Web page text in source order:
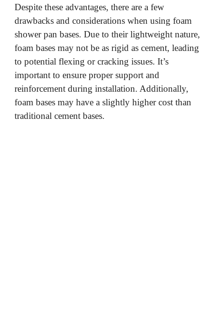
Despite these advantages, there are a few
drawbacks and considerations when using foam
shower pan bases. Due to their lightweight nature,
foam bases may not be as rigid as cement, leading
to potential flexing or cracking issues. It’s
important to ensure proper support and
reinforcement during installation. Additionally,
foam bases may have a slightly higher cost than
traditional cement bases.